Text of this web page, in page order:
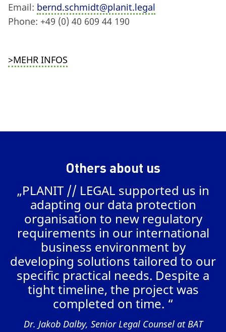
Email: bernd.schmidt@planit.legal
Phone: +49 (0) 40 609 44 190
>MEHR INFOS
Others about us
„PLANIT // LEGAL supported us in
adapting our data protection
organisation to new regulatory
requirements in our international
business environment by
developing solutions tailored to our
specific practical needs. Despite a
tight timeline, the project was
completed on time. “
Dr. Jakob Dalby, Senior Legal Counsel at BAT